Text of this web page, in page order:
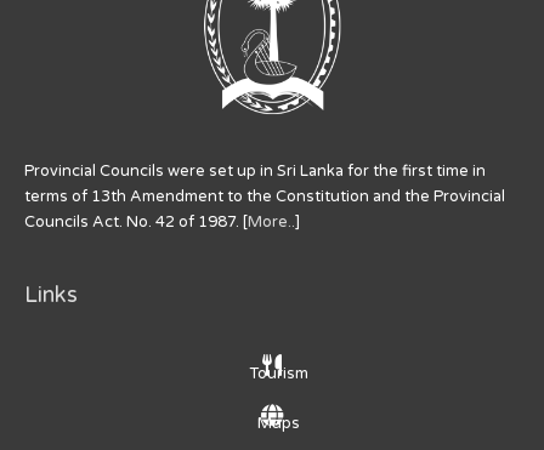
Provincial Councils were set up in Sri Lanka for the first time in
terms of 13th Amendment to the Constitution and the Provincial
Councils Act. No. 42 of 1987. [More..]
Links
Tourism
Maps